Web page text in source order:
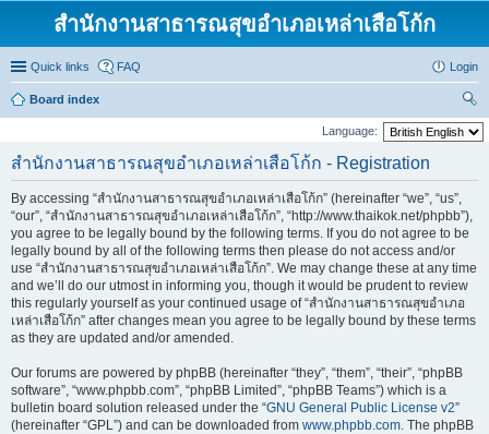
สำนักงานสาธารณสุขอำเภอเหล่าเสือโก้ก
Quick links FAQ Login
Board index
ear
Language:
สำนักงานสาธารณสุขอำเภอเหล่าเสือโก้ก - Registration
By accessing “สำนักงานสาธารณสุขอำเภอเหล่าเสือโก้ก” (hereinafter “we”, “us”,
“our”, “สำนักงานสาธารณสุขอำเภอเหล่าเสือโก้ก”, “http://www.thaikok.net/phpbb”),
you agree to be legally bound by the following terms. If you do not agree to be
legally bound by all of the following terms then please do not access and/or
use “สำนักงานสาธารณสุขอำเภอเหล่าเสือโก้ก”. We may change these at any time
and we’ll do our utmost in informing you, though it would be prudent to review
this regularly yourself as your continued usage of “สำนักงานสาธารณสุขอำเภอ
เหล่าเสือโก้ก” after changes mean you agree to be legally bound by these terms
as they are updated and/or amended.
Our forums are powered by phpBB (hereinafter “they”, “them”, “their”, “phpBB
software”, “www.phpbb.com”, “phpBB Limited”, “phpBB Teams”) which is a
bulletin board solution released under the “GNU General Public License v2”
(hereinafter “GPL”) and can be downloaded from www.phpbb.com. The phpBB